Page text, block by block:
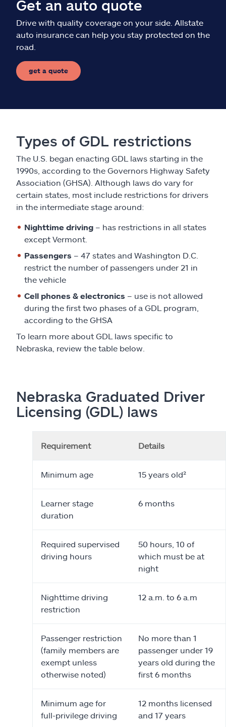
Get an auto quote
Drive with quality coverage on your side. Allstate
auto insurance can help you stay protected on the
road.
get a quote
Types of GDL restrictions
The U.S. began enacting GDL laws starting in the
1990s, according to the Governors Highway Safety
Association (GHSA). Although laws do vary for
certain states, most include restrictions for drivers
in the intermediate stage around:
Nighttime driving – has restrictions in all states
except Vermont.
Passengers – 47 states and Washington D.C.
restrict the number of passengers under 21 in
the vehicle
Cell phones & electronics – use is not allowed
during the first two phases of a GDL program,
according to the GHSA
To learn more about GDL laws specific to
Nebraska, review the table below.
Nebraska Graduated Driver
Licensing (GDL) laws
Requirement Details
Minimum age 15 years old²
Learner stage
duration
6 months
Required supervised
driving hours
50 hours, 10 of
which must be at
night
Nighttime driving
restriction
12 a.m. to 6 a.m
Passenger restriction
(family members are
exempt unless
otherwise noted)
No more than 1
passenger under 19
years old during the
first 6 months
Minimum age for
full-privilege driving
12 months licensed
and 17 years